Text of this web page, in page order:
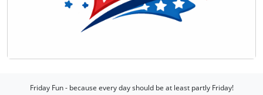
Friday Fun - because every day should be at least partly Friday!